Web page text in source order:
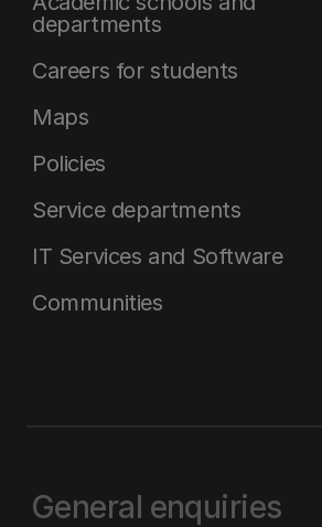
departments
Careers for students
Maps
Policies
Service departments
IT Services and Software
Communities
General enquiries